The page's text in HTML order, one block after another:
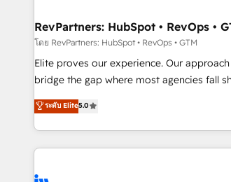
RevPartners: HubSpot • RevOps •
โดย RevPartners: HubSpot • RevOps • GTM
Elite proves our experience. Our approach
bridge the gap where most agencies fall
GTM strategy with technical execution to
problem with the right solution. As the only firm in the world
to hold Elite Partner Accreditations with
Clay, our clients gain a unique advantage
ระดับ Elite5.0